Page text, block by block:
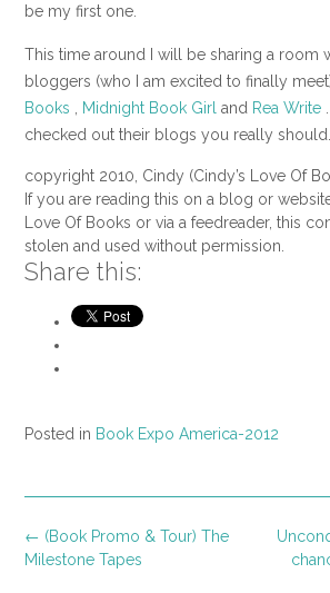
be my first one.
This time around I will be sharing a room
bloggers (who I am excited to finally
Books
Midnight Book Girl and Rea Write
checked out their blogs you really should.
copyright 2010, Cindy (Cindy’s Love Of
If you are reading this on a blog or
Love Of Books or via a feedreader, this
stolen and used without permission.
Share this:
Posted in Book Expo America-2012
Post
navigation
← (Book Promo & Tour) The
Milestone Tapes